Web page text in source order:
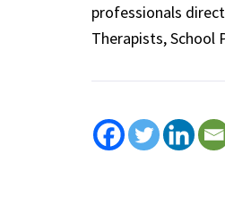
professionals
Therapists, School